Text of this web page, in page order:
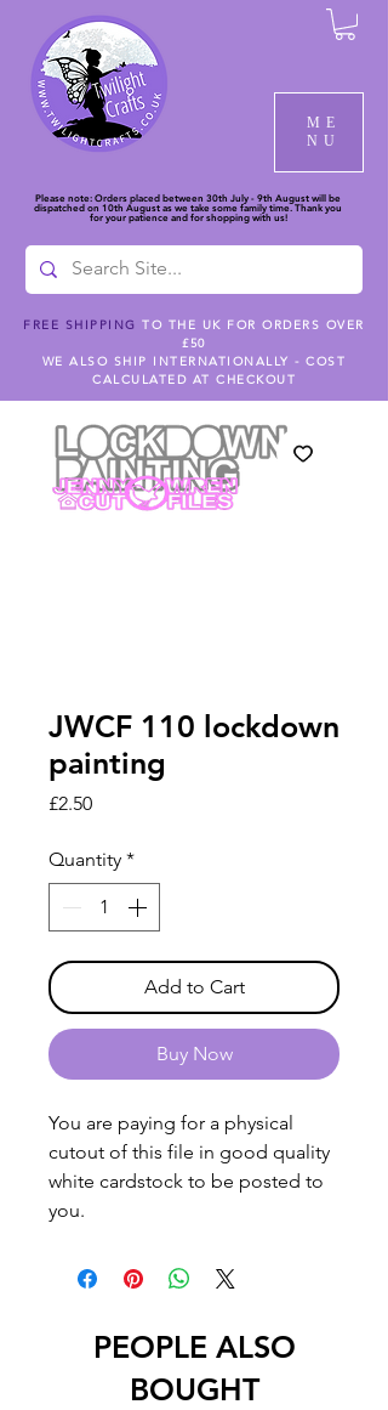
ME
NU
Please note: Orders placed between 30th July - 9th August will be
dispatched on 10th August as we take some family time. Thank you
for your patience and for shopping with us!
FREE SHIPPING TO THE UK FOR ORDERS OVER
£50
WE ALSO SHIP INTERNATIONALLY - COST
CALCULATED AT CHECKOUT
JWCF 110 lockdown
painting
£2.50Price
Quantity *
Add to Cart
Buy Now
You are paying for a physical
cutout of this file in good quality
white cardstock to be posted to
you.
PEOPLE ALSO
BOUGHT